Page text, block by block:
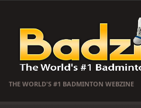
THE WORLD'S #1 BADMINTON WEBZINE